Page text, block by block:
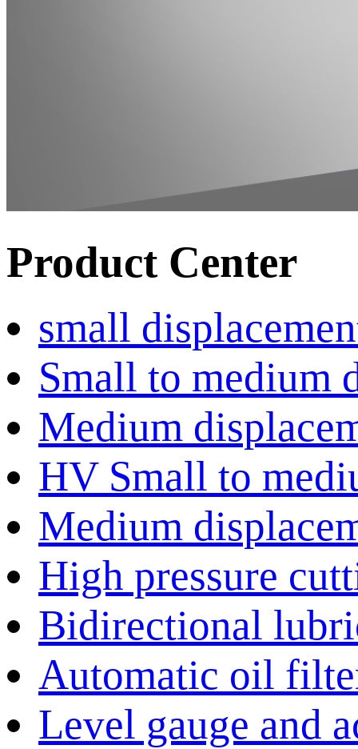
Product Center
small
Small to medium
Medium
HV Small to
Medium
High pressure
Bidirectional
Automatic oil
Level gauge and